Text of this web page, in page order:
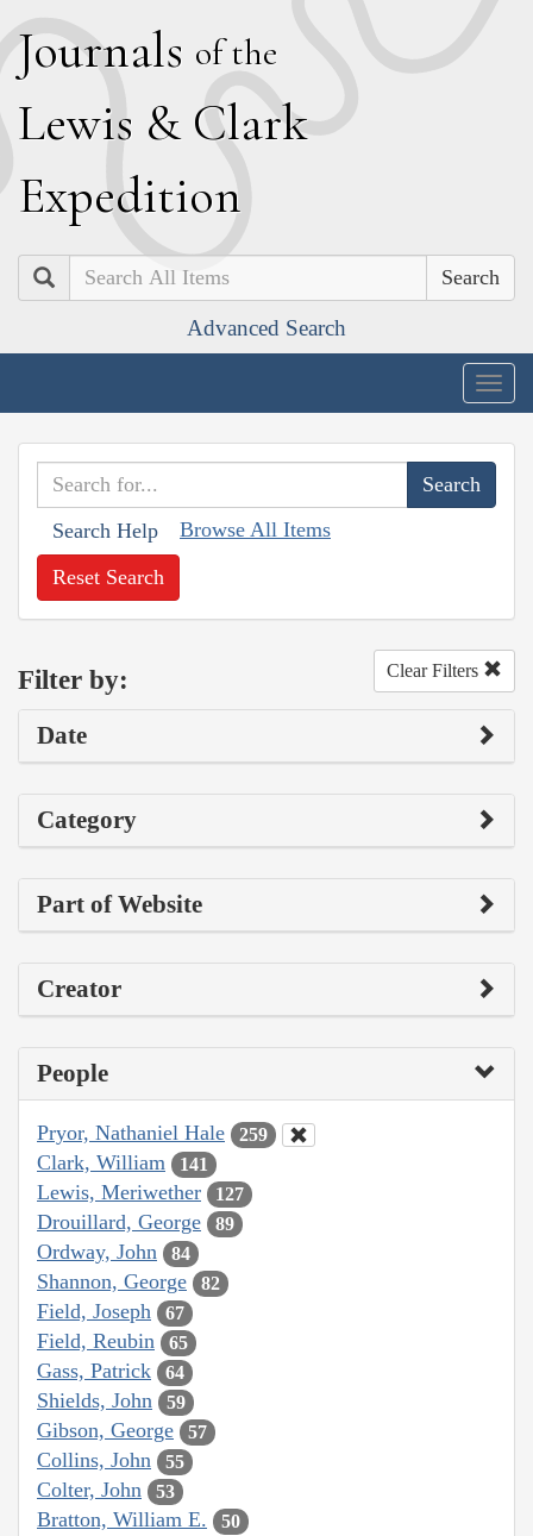
Journals of the
Lewis & Clark
Expedition
Search
Advanced Search
Search Help Browse All Items
Reset Search
Filter by: Clear Filters
Date
Category
Part of Website
Creator
People
Pryor, Nathaniel Hale 259
Clark, William 141
Lewis, Meriwether 127
Drouillard, George 89
Ordway, John 84
Shannon, George 82
Field, Joseph 67
Field, Reubin 65
Gass, Patrick 64
Shields, John 59
Gibson, George 57
Collins, John 55
Colter, John 53
Bratton, William E. 50